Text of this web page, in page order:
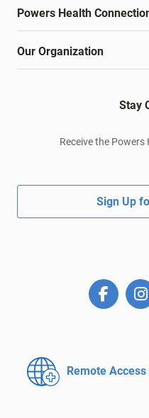
Powers Health
Our Organization
Stay
Receive the
Sign Up
Remote